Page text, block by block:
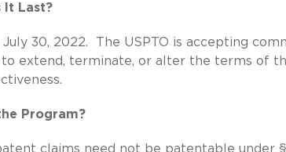
It Last?
30, 2022. The USPTO is accepting
to extend, terminate, or alter the terms of
Program?
claims need not be patentable under